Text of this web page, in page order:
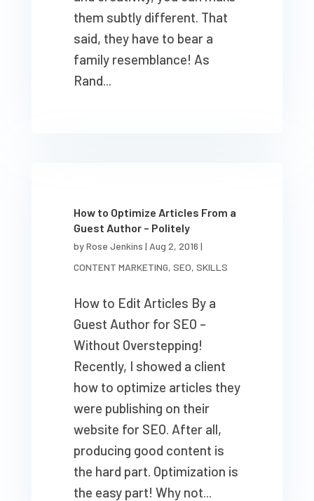
them subtly different. That
said, they have to bear a
family resemblance! As
Rand...
How to Optimize Articles From a
Guest Author – Politely
byRose Jenkins | Aug 2, 2016 |
CONTENT MARKETING, SEO, SKILLS
How to Edit Articles By a
Guest Author for SEO –
Without Overstepping!
Recently, I showed a client
how to optimize articles they
were publishing on their
website for SEO. After all,
producing good content is
the hard part. Optimization is
the easy part! Why not...